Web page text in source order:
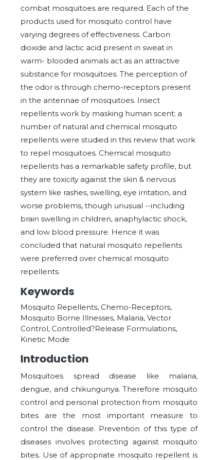
combat mosquitoes are required. Each of the
products used for mosquito control have
varying degrees of effectiveness. Carbon
dioxide and lactic acid present in sweat in
warm- blooded animals act as an attractive
substance for mosquitoes. The perception of
the odor is through chemo-receptors present
in the antennae of mosquitoes. Insect
repellents work by masking human scent; a
number of natural and chemical mosquito
repellents were studied in this review that work
to repel mosquitoes. Chemical mosquito
repellents has a remarkable safety profile, but
they are toxicity against the skin & nervous
system like rashes, swelling, eye irritation, and
worse problems, though unusual --including
brain swelling in children, anaphylactic shock,
and low blood pressure. Hence it was
concluded that natural mosquito repellents
were preferred over chemical mosquito
repellents.
Keywords
Mosquito Repellents, Chemo-Receptors,
Mosquito Borne Illnesses, Malaria, Vector
Control, Controlled?Release Formulations,
Kinetic Mode
Introduction
Mosquitoes spread disease like malaria,
dengue, and chikungunya. Therefore mosquito
control and personal protection from mosquito
bites are the most important measure to
control the disease. Prevention of this type of
diseases involves protecting against mosquito
bites. Use of appropriate mosquito repellent is